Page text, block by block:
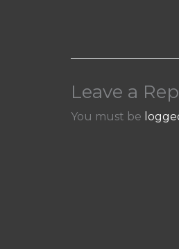
Leave a
You must be